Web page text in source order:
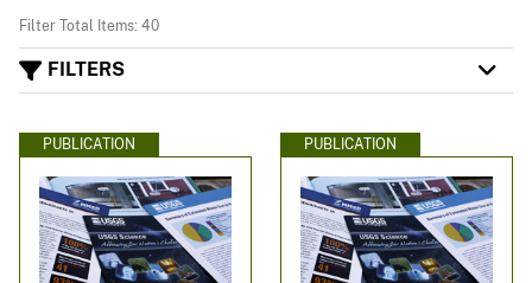
Filter Total Items: 40
FILTERS
PUBLICATION PUBLICATION